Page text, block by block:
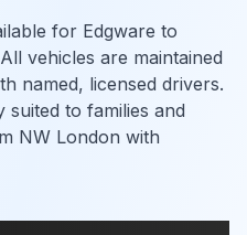
for Edgware to
vehicles are maintained
named, licensed drivers.
suited to families and
NW London with